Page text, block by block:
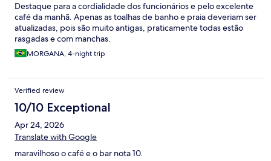
Destaque para a cordialidade dos funcionários e pelo excelente
café da manhã. Apenas as toalhas de banho e praia deveriam ser
atualizadas, pois são muito antigas, praticamente todas estão
rasgadas e com manchas.
MORGANA, 4-night trip
Verified review
10/10 Exceptional
Apr 24, 2026
Translate with Google
maravilhoso o café e o bar nota 10.